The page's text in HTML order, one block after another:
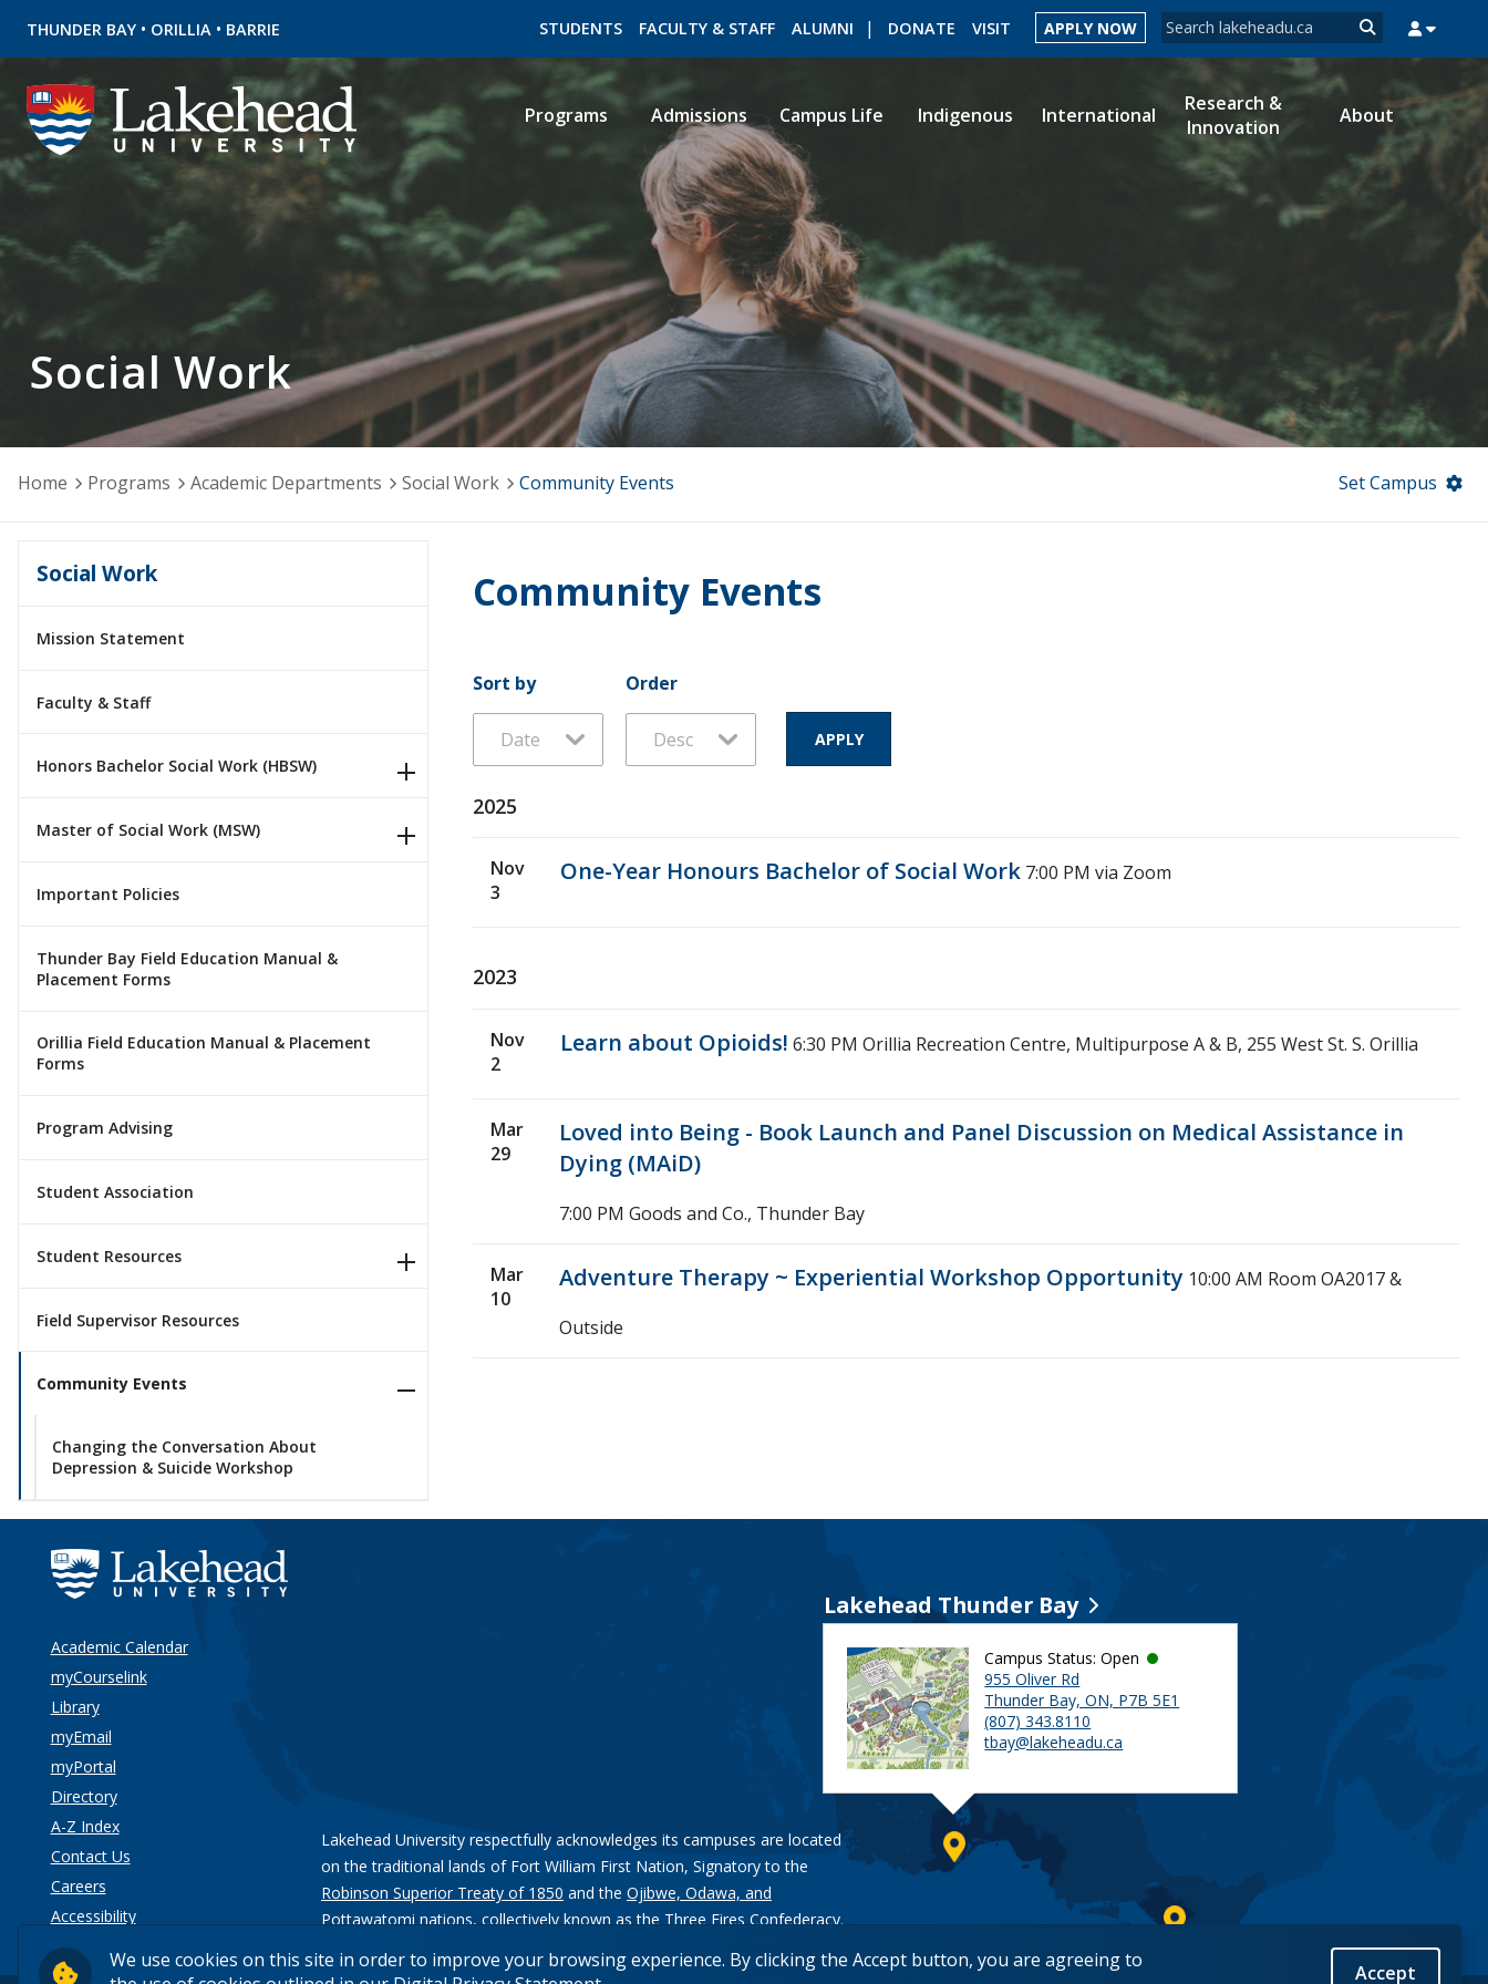
We use cookies on this site in order to improve your browsing experience. By clicking the Accept button, you are agreeing to
Accept
THUNDER BAY • ORILLIA • BARRIE Search form
Search
STUDENTS FACULTY & STAFF ALUMNI DONATE VISIT APPLY NOW
ROMEO RESEARCH MYCOURSELINK MYEMAIL MYPORTAL
Programs Admissions Campus Life Indigenous International
Research &
Innovation
About
Social Work
Home Programs Academic Departments Social Work Community Events Set Campus
Social Work
Mission Statement
Faculty & Staff
Honors Bachelor Social Work (HBSW)
Master of Social Work (MSW)
Important Policies
Thunder Bay Field Education Manual &
Placement Forms
Orillia Field Education Manual & Placement
Forms
Program Advising
Student Association
Student Resources
Field Supervisor Resources
Community Events
Changing the Conversation About
Depression & Suicide Workshop
Community Events
Sort by Order
2025
Nov
3
One-Year Honours Bachelor of Social Work 7:00 PM via Zoom
2023
Nov
2
Learn about Opioids! 6:30 PM Orillia Recreation Centre, Multipurpose A & B, 255 West St. S. Orillia
Mar
29
Loved into Being - Book Launch and Panel Discussion on Medical Assistance in
Dying (MAiD)
7:00 PM Goods and Co., Thunder Bay
Mar
10
Adventure Therapy ~ Experiential Workshop Opportunity 10:00 AM Room OA2017 &
Outside
Academic Calendar
myCourselink
Library
myEmail
myPortal
Directory
A-Z Index
Contact Us
Careers
Accessibility
Privacy
Lakehead University respectfully acknowledges its campuses are located
on the traditional lands of Fort William First Nation, Signatory to the
Robinson Superior Treaty of 1850 and the Ojibwe, Odawa, and
Pottawatomi nations, collectively known as the Three Fires Confederacy.
Lakehead Thunder Bay
Campus Status: Open
955 Oliver Rd
Thunder Bay, ON, P7B 5E1
(807) 343.8110
tbay@lakeheadu.ca